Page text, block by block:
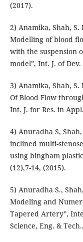
(2017).
2) Anamika, Shah,
Modelling of blood
with the suspension
model”, Int. J. of Dev.
3) Anamika, Shah,
Of Blood Flow
Int. J. for Res. in
4) Anuradha S,
inclined multi-
using bingham
(12),7-14, (2015).
5) Anuradha S.,
Modeling and
Tapered Artery”,
Science, Eng. &